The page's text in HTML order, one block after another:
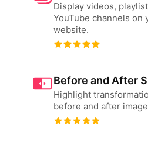
Display videos,
YouTube channels on
website.
Before and After
Highlight
before and after